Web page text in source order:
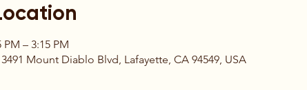
PM – 3:15 PM
Mount Diablo Blvd, Lafayette, CA 94549, USA